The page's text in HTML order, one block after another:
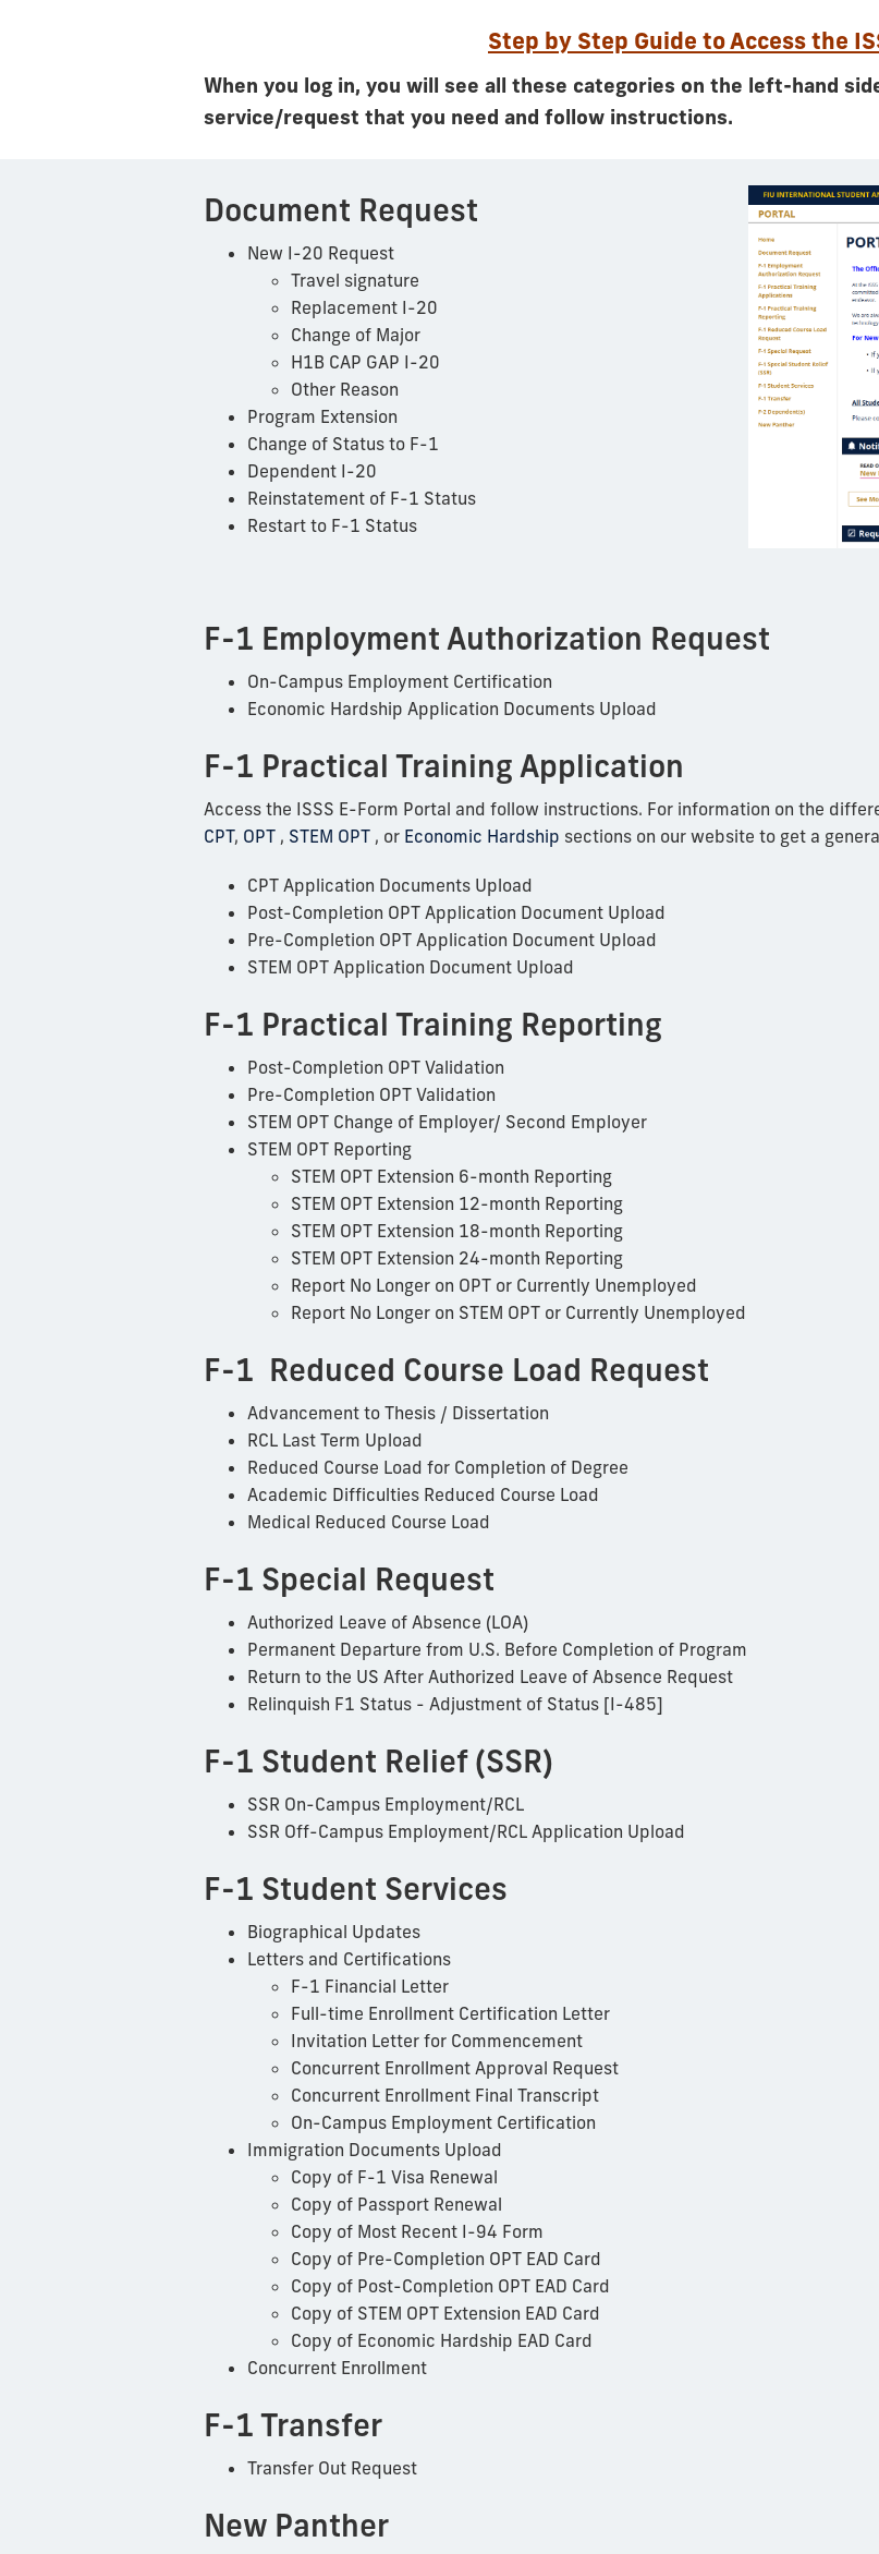
Step by Step Guide to Access the
When you log in, you will see all these categories on the left-hand
service/request that you need and follow instructions.
Document Request
New I-20 Request
Travel signature
Replacement I-20
Change of Major
H1B CAP GAP I-20
Other Reason
Program Extension
Change of Status to F-1
Dependent I-20
Reinstatement of F-1 Status
Restart to F-1 Status
F-1 Employment Authorization Request
On-Campus Employment Certification
Economic Hardship Application Documents Upload
F-1 Practical Training Application
Access the ISSS E-Form Portal and follow instructions. For information on the
CPT, OPT , STEM OPT , or Economic Hardship sections on our website to get a
CPT Application Documents Upload
Post-Completion OPT Application Document Upload
Pre-Completion OPT Application Document Upload
STEM OPT Application Document Upload
F-1 Practical Training Reporting
Post-Completion OPT Validation
Pre-Completion OPT Validation
STEM OPT Change of Employer/ Second Employer
STEM OPT Reporting
STEM OPT Extension 6-month Reporting
STEM OPT Extension 12-month Reporting
STEM OPT Extension 18-month Reporting
STEM OPT Extension 24-month Reporting
Report No Longer on OPT or Currently Unemployed
Report No Longer on STEM OPT or Currently Unemployed
F-1 Reduced Course Load Request
Advancement to Thesis / Dissertation
RCL Last Term Upload
Reduced Course Load for Completion of Degree
Academic Difficulties Reduced Course Load
Medical Reduced Course Load
F-1 Special Request
Authorized Leave of Absence (LOA)
Permanent Departure from U.S. Before Completion of Program
Return to the US After Authorized Leave of Absence Request
Relinquish F1 Status - Adjustment of Status [I-485]
F-1 Student Relief (SSR)
SSR On-Campus Employment/RCL
SSR Off-Campus Employment/RCL Application Upload
F-1 Student Services
Biographical Updates
Letters and Certifications
F-1 Financial Letter
Full-time Enrollment Certification Letter
Invitation Letter for Commencement
Concurrent Enrollment Approval Request
Concurrent Enrollment Final Transcript
On-Campus Employment Certification
Immigration Documents Upload
Copy of F-1 Visa Renewal
Copy of Passport Renewal
Copy of Most Recent I-94 Form
Copy of Pre-Completion OPT EAD Card
Copy of Post-Completion OPT EAD Card
Copy of STEM OPT Extension EAD Card
Copy of Economic Hardship EAD Card
Concurrent Enrollment
F-1 Transfer
Transfer Out Request
New Panther